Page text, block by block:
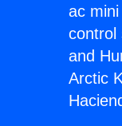
ac
control
and
Arctic